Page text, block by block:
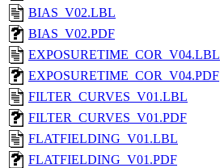
BIAS_V02.LBL
BIAS_V02.PDF
EXPOSURETIME_COR_V04.LBL
EXPOSURETIME_COR_V04.PDF
FILTER_CURVES_V01.LBL
FILTER_CURVES_V01.PDF
FLATFIELDING_V01.LBL
FLATFIELDING_V01.PDF